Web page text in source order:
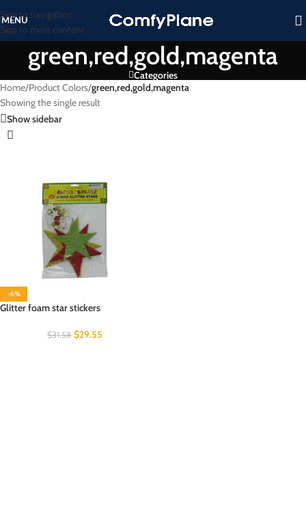
Skip to navigation
Skip to main content
MENU
green,red,gold,magenta
Categories
Home/Product Colors/green,red,gold,magenta
Showing the single result
Show sidebar
-6%
Glitter foam star stickers
$31.58 $29.55